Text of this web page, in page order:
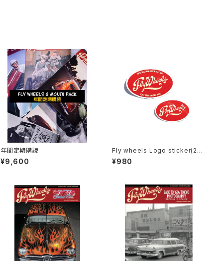
年間定期購読
¥9,600
Fly wheels Logo sticker(2Pa
ck)
¥980